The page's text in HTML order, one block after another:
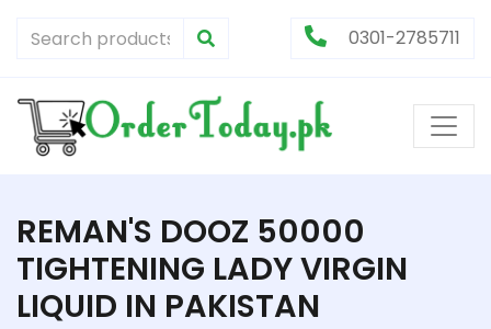
0301-2785711
REMAN'S DOOZ 50000
TIGHTENING LADY VIRGIN
LIQUID IN PAKISTAN